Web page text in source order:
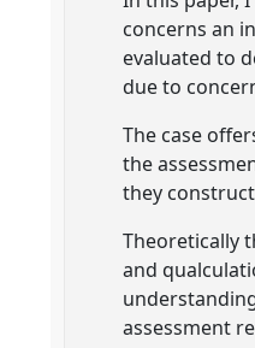
concerns an
evaluated to
due to
The case
the
they
Theoretically
and
assessment